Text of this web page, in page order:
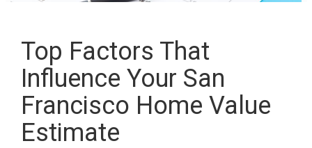
Top Factors That
Influence Your San
Francisco Home Value
Estimate